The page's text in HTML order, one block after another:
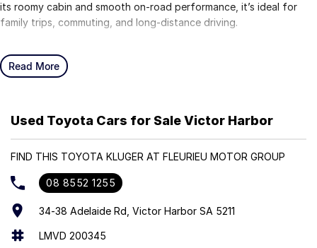
its roomy cabin and smooth on-road performance, it’s ideal for
family trips, commuting, and long-distance driving.
Powered by a strong 3.5L V6 petrol engine paired with a smooth
automatic transmission, the Kluger delivers confident performance
making it a reliable and capable choice for growing families.
Finance Options Available
Read More
Used Toyota Cars for Sale Victor Harbor
FIND THIS TOYOTA KLUGER AT FLEURIEU MOTOR GROUP
08 8552 1255
34-38 Adelaide Rd, Victor Harbor SA 5211
LMVD 200345